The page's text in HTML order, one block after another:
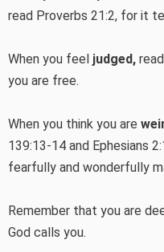
read Proverbs 21:2, for it
When you feel judged,
you are free.
When you think you are
139:13-14 and Ephesians
fearfully and wonderfully
Remember that you are
God calls you.